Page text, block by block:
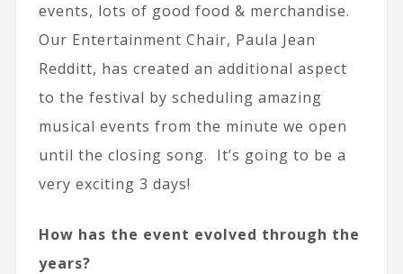
events, lots of good food & merchandise.
Our Entertainment Chair, Paula Jean
Redditt, has created an additional aspect
to the festival by scheduling amazing
musical events from the minute we open
until the closing song. It’s going to be a
very exciting 3 days!
How has the event evolved through the
years?